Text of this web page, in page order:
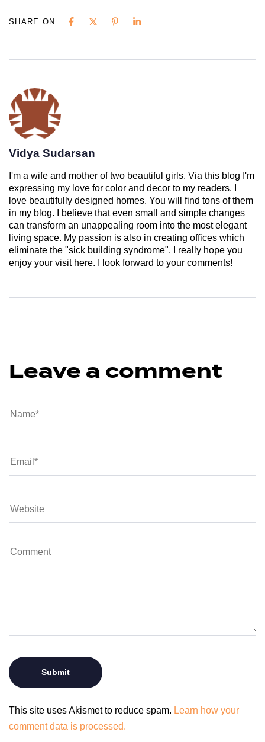
SHARE ON
Vidya Sudarsan
I'm a wife and mother of two beautiful girls. Via this blog I'm
expressing my love for color and decor to my readers. I
love beautifully designed homes. You will find tons of them
in my blog. I believe that even small and simple changes
can transform an unappealing room into the most elegant
living space. My passion is also in creating offices which
eliminate the "sick building syndrome". I really hope you
enjoy your visit here. I look forward to your comments!
Leave a comment
This site uses Akismet to reduce spam. Learn how your
comment data is processed.